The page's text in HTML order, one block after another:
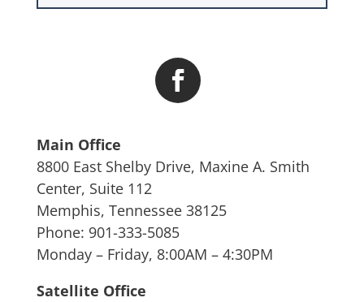
Main Office
8800 East Shelby Drive, Maxine A. Smith
Center, Suite 112
Memphis, Tennessee 38125
Phone: 901-333-5085
Monday – Friday, 8:00AM – 4:30PM
Satellite Office